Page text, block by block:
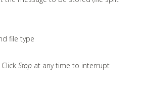
file type
Stop at any time to interrupt